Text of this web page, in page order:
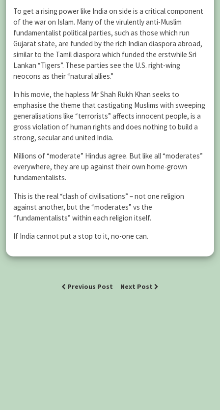
To get a rising power like India on side is a critical component
of the war on Islam. Many of the virulently anti-Muslim
fundamentalist political parties, such as those which run
Gujarat state, are funded by the rich Indian diaspora abroad,
similar to the Tamil diaspora which funded the erstwhile Sri
Lankan “Tigers”. These parties see the U.S. right-wing
neocons as their “natural allies.”
In his movie, the hapless Mr Shah Rukh Khan seeks to
emphasise the theme that castigating Muslims with sweeping
generalisations like “terrorists” affects innocent people, is a
gross violation of human rights and does nothing to build a
strong, secular and united India.
Millions of “moderate” Hindus agree. But like all “moderates”
everywhere, they are up against their own home-grown
fundamentalists.
This is the real “clash of civilisations” – not one religion
against another, but the “moderates” vs the
“fundamentalists” within each religion itself.
If India cannot put a stop to it, no-one can.
Previous Post Next Post